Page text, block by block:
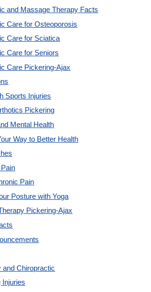
Custom Orthotics
New Patients
Our Team
Blog
Contact
and Massage Therapy Facts
Care for Osteoporosis
Care for Sciatica
Care for Seniors
Care Pickering-Ajax
Sports Injuries
Pickering
Mental Health
Way to Better Health
Pain
Posture with Yoga
Pickering-Ajax
and Chiropractic
Injuries